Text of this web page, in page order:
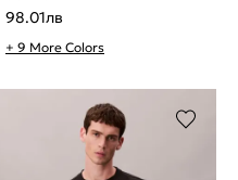
98.01лв
+ 9 More Colors